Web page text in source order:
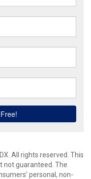
All rights reserved. This
not guaranteed. The
personal, non-